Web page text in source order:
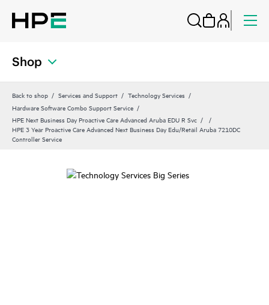
Shop
Back to shop Services and Support
Technology Services
Hardware Software Combo Support Service
HPE Next Business Day Proactive Care Advanced Aruba EDU R Svc
HPE 3 Year Proactive Care Advanced Next Business Day Edu/Retail Aruba 7210DC
Controller Service